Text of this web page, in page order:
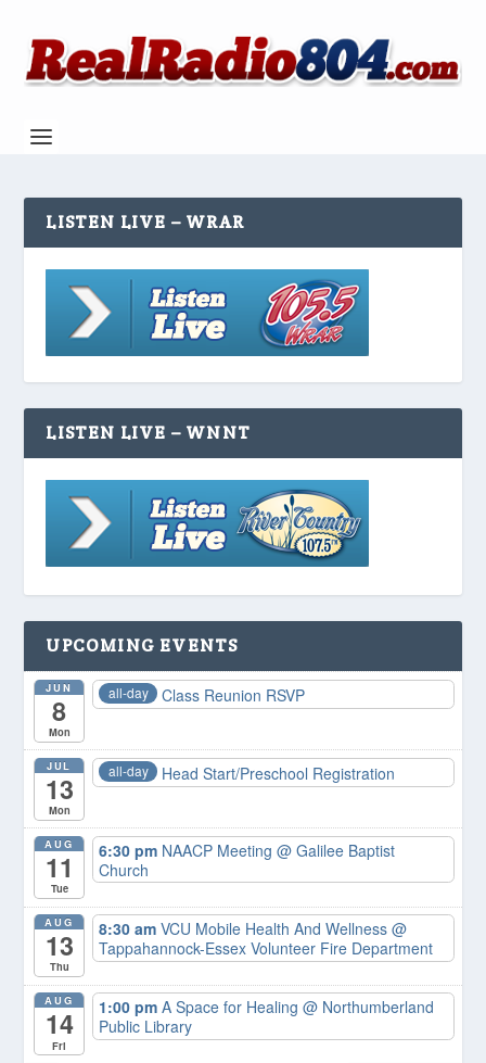
LISTEN LIVE – WRAR
LISTEN LIVE – WNNT
UPCOMING EVENTS
JUN
8
Mon
all-day Class Reunion RSVP
JUL
13
Mon
all-day Head Start/Preschool Registration
AUG
11
Tue
6:30 pm NAACP Meeting@ Galilee Baptist
Church
AUG
13
Thu
8:30 amVCU Mobile Health And Wellness@
Tappahannock-Essex Volunteer Fire Department
AUG
14
Fri
1:00 pmA Space for Healing@ Northumberland
Public Library